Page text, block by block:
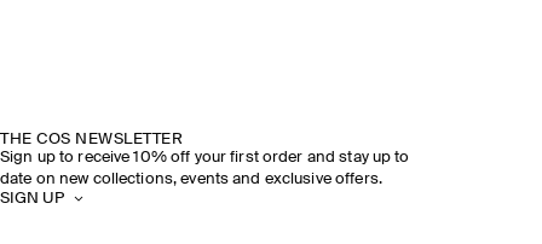
THE COS NEWSLETTER
Sign up to receive 10% off your first order and stay up to
date on new collections, events and exclusive offers.
SIGN UP